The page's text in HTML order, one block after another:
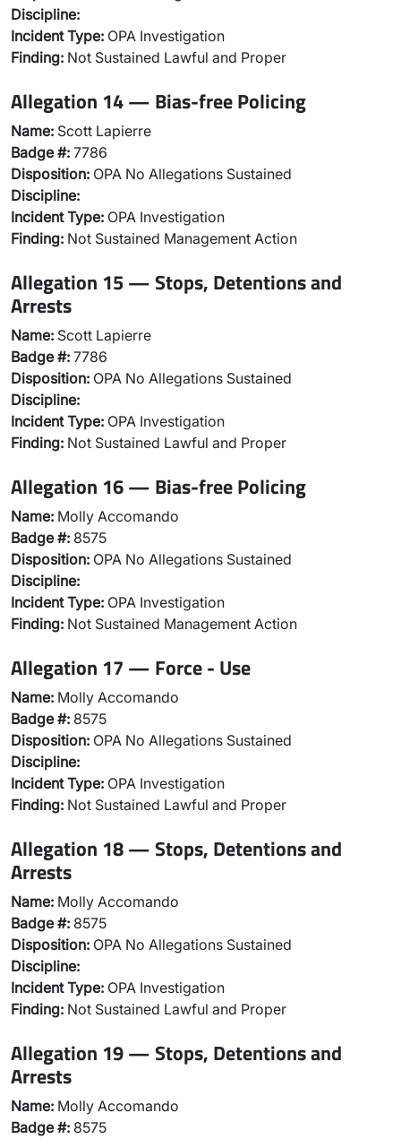
Discipline:
Incident Type: OPA Investigation
Finding: Not Sustained Lawful and Proper
Allegation 14 — Bias-free Policing
Name: Scott Lapierre
Badge #: 7786
Disposition: OPA No Allegations Sustained
Discipline:
Incident Type: OPA Investigation
Finding: Not Sustained Management Action
Allegation 15 — Stops, Detentions and
Arrests
Name: Scott Lapierre
Badge #: 7786
Disposition: OPA No Allegations Sustained
Discipline:
Incident Type: OPA Investigation
Finding: Not Sustained Lawful and Proper
Allegation 16 — Bias-free Policing
Name: Molly Accomando
Badge #: 8575
Disposition: OPA No Allegations Sustained
Discipline:
Incident Type: OPA Investigation
Finding: Not Sustained Management Action
Allegation 17 — Force - Use
Name: Molly Accomando
Badge #: 8575
Disposition: OPA No Allegations Sustained
Discipline:
Incident Type: OPA Investigation
Finding: Not Sustained Lawful and Proper
Allegation 18 — Stops, Detentions and
Arrests
Name: Molly Accomando
Badge #: 8575
Disposition: OPA No Allegations Sustained
Discipline:
Incident Type: OPA Investigation
Finding: Not Sustained Lawful and Proper
Allegation 19 — Stops, Detentions and
Arrests
Name: Molly Accomando
Badge #: 8575